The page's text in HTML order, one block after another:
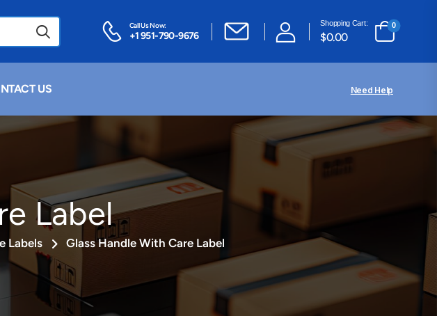
Call Us Now:
+1 951-790-9676
Shopping Cart:
$0.00
0
US Need Help
Label
Labels Glass Handle With Care Label